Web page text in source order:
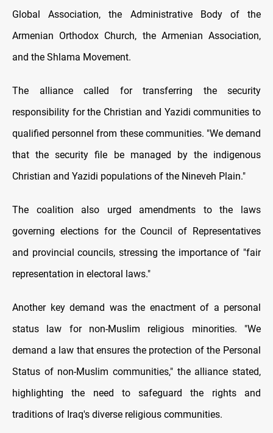
Global Association, the Administrative Body of the
Armenian Orthodox Church, the Armenian Association,
and the Shlama Movement.
The alliance called for transferring the security
responsibility for the Christian and Yazidi communities to
qualified personnel from these communities. "We demand
that the security file be managed by the indigenous
Christian and Yazidi populations of the Nineveh Plain."
The coalition also urged amendments to the laws
governing elections for the Council of Representatives
and provincial councils, stressing the importance of "fair
representation in electoral laws."
Another key demand was the enactment of a personal
status law for non-Muslim religious minorities. "We
demand a law that ensures the protection of the Personal
Status of non-Muslim communities," the alliance stated,
highlighting the need to safeguard the rights and
traditions of Iraq's diverse religious communities.